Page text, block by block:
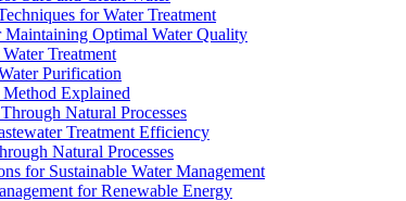
for Water Treatment
Maintaining Optimal Water Quality
Treatment
Purification
Explained
Natural Processes
Treatment Efficiency
Natural Processes
for Sustainable Water Management
for Renewable Energy